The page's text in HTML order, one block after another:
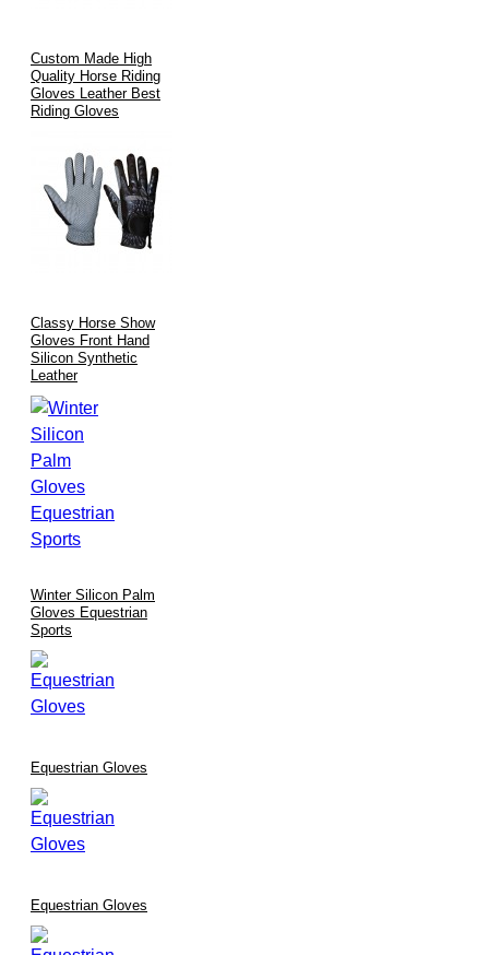
Custom Made High
Quality Horse Riding
Gloves Leather Best
Riding Gloves
Classy Horse Show
Gloves Front Hand
Silicon Synthetic
Leather
Winter Silicon Palm
Gloves Equestrian
Sports
Equestrian Gloves
Equestrian Gloves